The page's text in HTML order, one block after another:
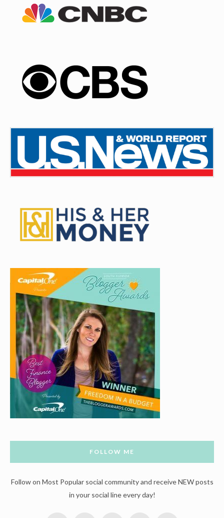
FOLLOW ME
Follow on Most Popular social community and receive NEW posts
in your social line every day!